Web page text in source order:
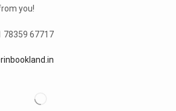
you!
78359 67717